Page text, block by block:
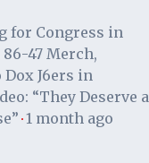
for Congress in
47 Merch,
J6ers in
“They Deserve a
· 1 month ago